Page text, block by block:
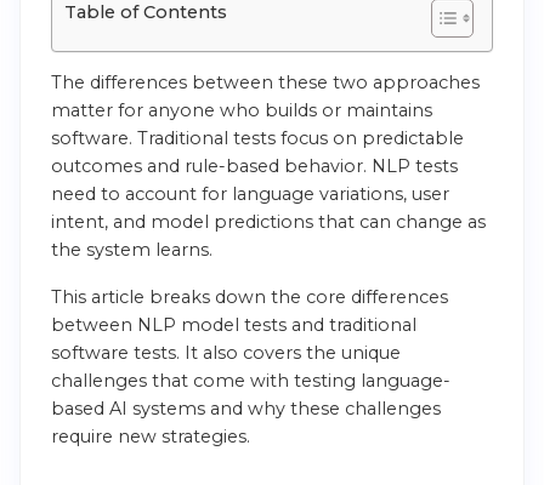
Table of Contents
The differences between these two approaches
matter for anyone who builds or maintains
software. Traditional tests focus on predictable
outcomes and rule-based behavior. NLP tests
need to account for language variations, user
intent, and model predictions that can change as
the system learns.
This article breaks down the core differences
between NLP model tests and traditional
software tests. It also covers the unique
challenges that come with testing language-
based AI systems and why these challenges
require new strategies.